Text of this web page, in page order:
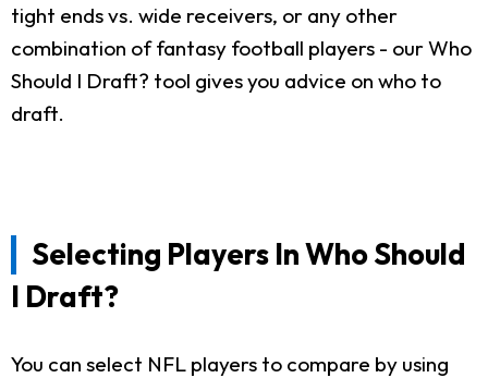
tight ends vs. wide receivers, or any other
combination of fantasy football players - our Who
Should I Draft? tool gives you advice on who to
draft.
Selecting Players In Who Should
I Draft?
You can select NFL players to compare by using